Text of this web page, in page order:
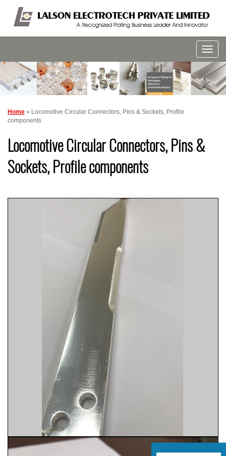
Home » Locomotive Circular Connectors, Pins & Sockets, Profile
components
Locomotive Circular Connectors, Pins &
Sockets, Profile components